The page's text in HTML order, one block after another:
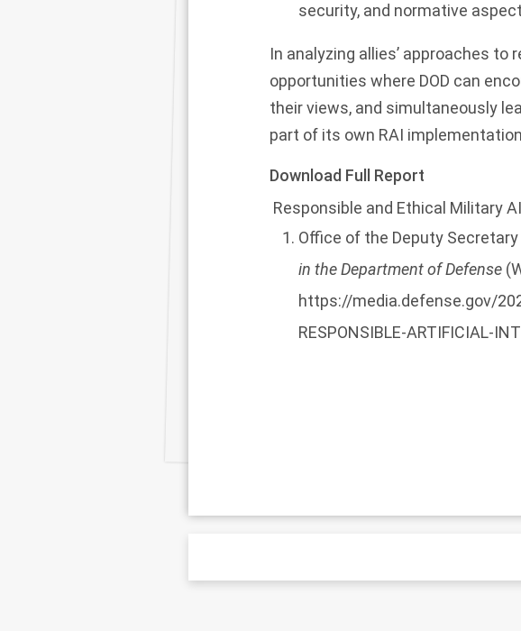
security, and normative
In analyzing allies’ approaches
opportunities where DOD can
their views, and simultaneously
part of its own RAI
Download Full Report
Responsible and Ethical Military AI
Office of the Deputy
in the Department of Defense
https://media.defense.gov/
RESPONSIBLE-ARTIFICIAL-